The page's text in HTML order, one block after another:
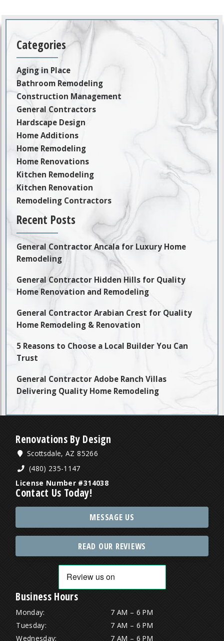
Categories
Aging in Place
Bathroom Remodeling
Construction Management
General Contractors
Hardscape Design
Home Additions
Home Remodeling
Home Renovations
Kitchen Remodeling
Kitchen Renovation
Remodeling Contractors
Recent Posts
General Contractor Ancala for Luxury Home
Remodeling
General Contractor Hidden Hills for Quality
Home Renovation and Remodeling
General Contractor Arabian Crest for Quality
Home Remodeling & Renovation
5 Reasons to Choose a Local Builder You Can
Trust
General Contractor Adobe Ranch Villas
Delivering Quality Home Remodeling
Renovations By Design
Scottsdale, AZ 85266
(480) 235-1147
License Number #314038
Contact Us Today!
MESSAGE US
READ OUR REVIEWS
Business Hours
Monday:
7 AM – 6 PM
Tuesday:
7 AM – 6 PM
Wednesday:
7 AM – 6 PM